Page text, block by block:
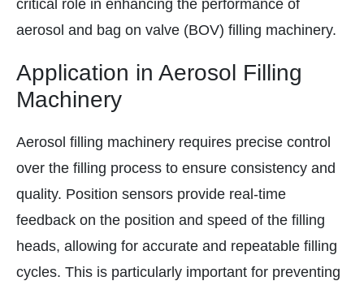
critical role in enhancing the performance of
aerosol and bag on valve (BOV) filling machinery.
Application in Aerosol Filling
Machinery
Aerosol filling machinery requires precise control
over the filling process to ensure consistency and
quality. Position sensors provide real-time
feedback on the position and speed of the filling
heads, allowing for accurate and repeatable filling
cycles. This is particularly important for preventing